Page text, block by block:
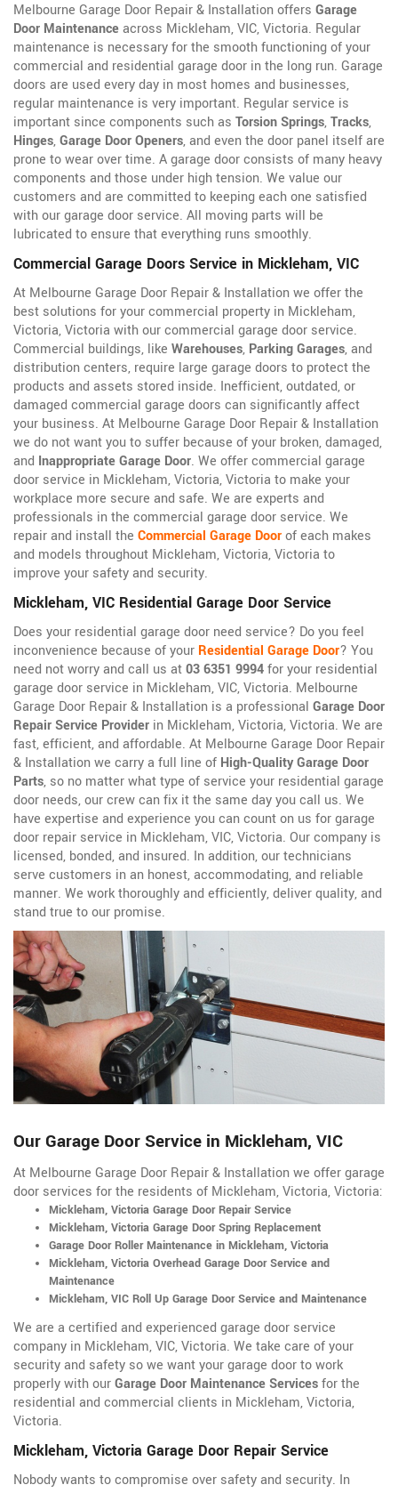
Melbourne Garage Door Repair & Installation offers Garage
Door Maintenanceacross Mickleham, VIC, Victoria. Regular
maintenance is necessary for the smooth functioning of your
commercial and residential garage door in the long run. Garage
doors are used every day in most homes and businesses,
regular maintenance is very important. Regular service is
important since components such as Torsion Springs,Tracks,
Hinges,Garage Door Openers, and even the door panel itself are
prone to wear over time. A garage door consists of many heavy
components and those under high tension. We value our
customers and are committed to keeping each one satisfied
with our garage door service. All moving parts will be
lubricated to ensure that everything runs smoothly.
Commercial Garage Doors Service in Mickleham, VIC
At Melbourne Garage Door Repair & Installation we offer the
best solutions for your commercial property in Mickleham,
Victoria, Victoria with our commercial garage door service.
Commercial buildings, like Warehouses, Parking Garages, and
distribution centers, require large garage doors to protect the
products and assets stored inside. Inefficient, outdated, or
damaged commercial garage doors can significantly affect
your business. At Melbourne Garage Door Repair & Installation
we do not want you to suffer because of your broken, damaged,
and Inappropriate Garage Door. We offer commercial garage
door service in Mickleham, Victoria, Victoria to make your
workplace more secure and safe. We are experts and
professionals in the commercial garage door service. We
repair and install the Commercial Garage Doorof each makes
and models throughout Mickleham, Victoria, Victoria to
improve your safety and security.
Mickleham, VIC Residential Garage Door Service
Does your residential garage door need service? Do you feel
inconvenience because of your Residential Garage Door? You
need not worry and call us at03 6351 9994for your residential
garage door service in Mickleham, VIC, Victoria. Melbourne
Garage Door Repair & Installation is a professional Garage Door
Repair Service Provider in Mickleham, Victoria, Victoria. We are
fast, efficient, and affordable. At Melbourne Garage Door Repair
& Installation we carry a full line of High-Quality Garage Door
Parts, so no matter what type of service your residential garage
door needs, our crew can fix it the same day you call us. We
have expertise and experience you can count on us for garage
door repair service in Mickleham, VIC, Victoria. Our company is
licensed, bonded, and insured. In addition, our technicians
serve customers in an honest, accommodating, and reliable
manner. We work thoroughly and efficiently, deliver quality, and
stand true to our promise.
Our Garage Door Service in Mickleham, VIC
At Melbourne Garage Door Repair & Installation we offer garage
door services for the residents of Mickleham, Victoria, Victoria:
Mickleham, Victoria Garage Door Repair Service
Mickleham, Victoria Garage Door Spring Replacement
Garage Door Roller Maintenance in Mickleham, Victoria
Mickleham, Victoria Overhead Garage Door Service and
Maintenance
Mickleham, VIC Roll Up Garage Door Service and Maintenance
We are a certified and experienced garage door service
company in Mickleham, VIC, Victoria. We take care of your
security and safety so we want your garage door to work
properly with ourGarage Door Maintenance Servicesfor the
residential and commercial clients in Mickleham, Victoria,
Victoria.
Mickleham, Victoria Garage Door Repair Service
Nobody wants to compromise over safety and security. In